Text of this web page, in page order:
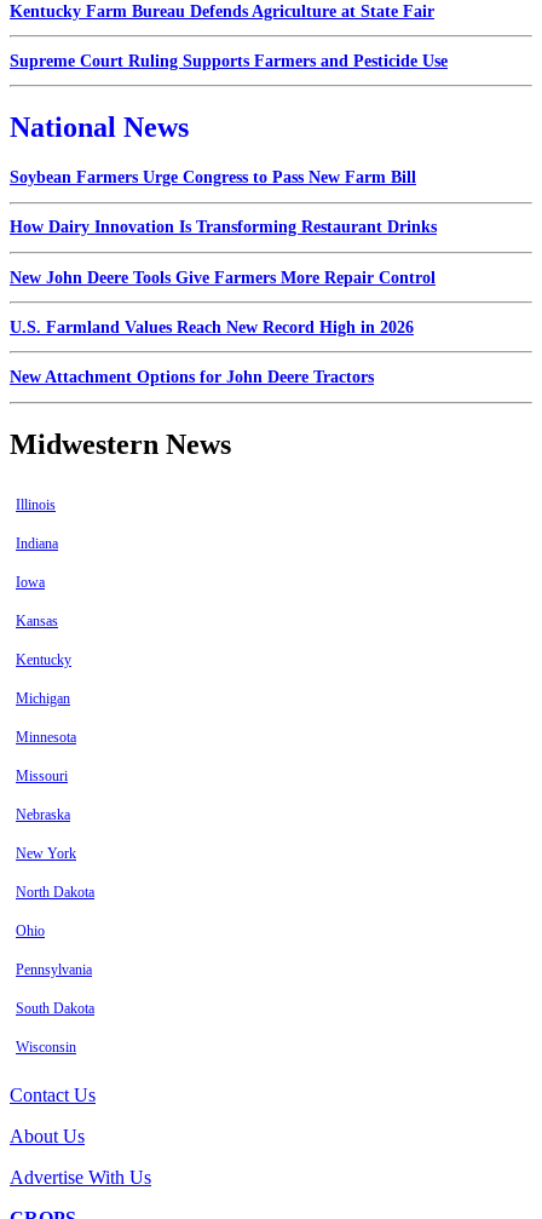
Kentucky Farm Bureau Defends Agriculture at State Fair
Supreme Court Ruling Supports Farmers and Pesticide Use
National News
Soybean Farmers Urge Congress to Pass New Farm Bill
How Dairy Innovation Is Transforming Restaurant Drinks
New John Deere Tools Give Farmers More Repair Control
U.S. Farmland Values Reach New Record High in 2026
New Attachment Options for John Deere Tractors
Midwestern News
Illinois
Indiana
Iowa
Kansas
Kentucky
Michigan
Minnesota
Missouri
Nebraska
New York
North Dakota
Ohio
Pennsylvania
South Dakota
Wisconsin
Contact Us
About Us
Advertise With Us